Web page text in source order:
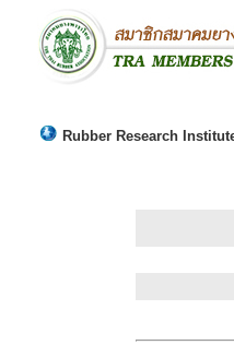
Rubber Research